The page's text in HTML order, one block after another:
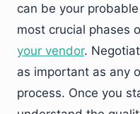
can be your
most crucial phases
your vendor.
as important as any
process. Once you